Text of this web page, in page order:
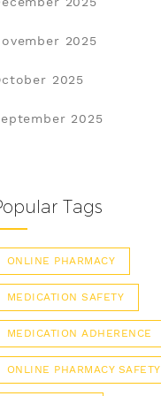
2025
2025
2025
Tags
ONLINE PHARMACY
MEDICATION SAFETY
MEDICATION ADHERENCE
ONLINE PHARMACY SAFETY